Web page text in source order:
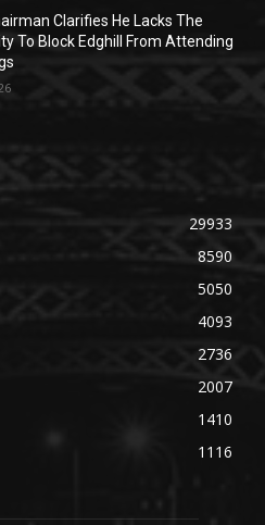
Clarifies He Lacks The
To Block Edghill From Attending
29933
8590
5050
4093
2736
2007
1410
1116